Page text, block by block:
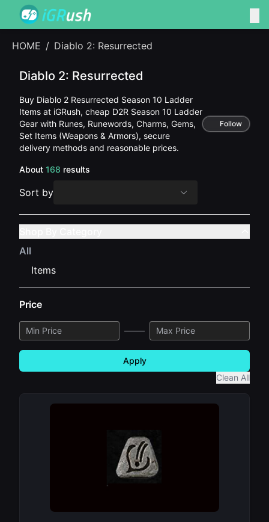
HOME / Diablo 2: Resurrected
Diablo 2: Resurrected
Buy Diablo 2 Resurrected Season 10 Ladder
Items at iGRush, cheap D2R Season 10 Ladder
Gear with Runes, Runewords, Charms, Gems,
Set Items (Weapons & Armors), secure
delivery methods and reasonable prices.
Follow
About 168 results
Sort by
All
Items
Price
Apply
Clean All